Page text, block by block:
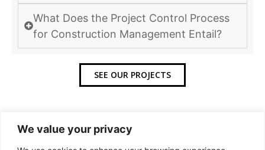
We value your privacy
What Does the Project Control Process
for Construction Management Entail?
SEE OUR PROJECTS